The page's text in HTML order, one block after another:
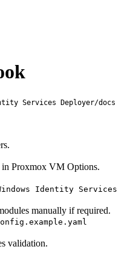
Services Deployer/docs
Proxmox VM Options.
Identity Services
manually if required.
validation.